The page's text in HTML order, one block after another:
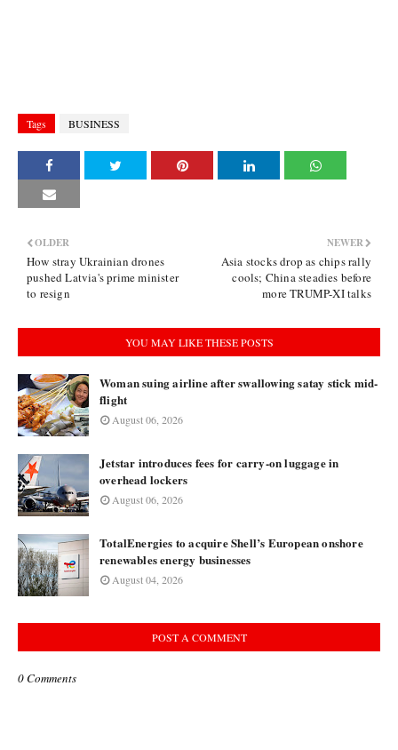
Tags BUSINESS
NEWER
Asia stocks drop as chips rally
cools; China steadies before
more TRUMP-XI talks
OLDER
How stray Ukrainian drones
pushed Latvia's prime minister
to resign
YOU MAY LIKE THESE POSTS
Woman suing airline after swallowing satay stick mid-
flight
August 06, 2026
Jetstar introduces fees for carry-on luggage in
overhead lockers
August 06, 2026
TotalEnergies to acquire Shell’s European onshore
renewables energy businesses
August 04, 2026
POST A COMMENT
0 Comments